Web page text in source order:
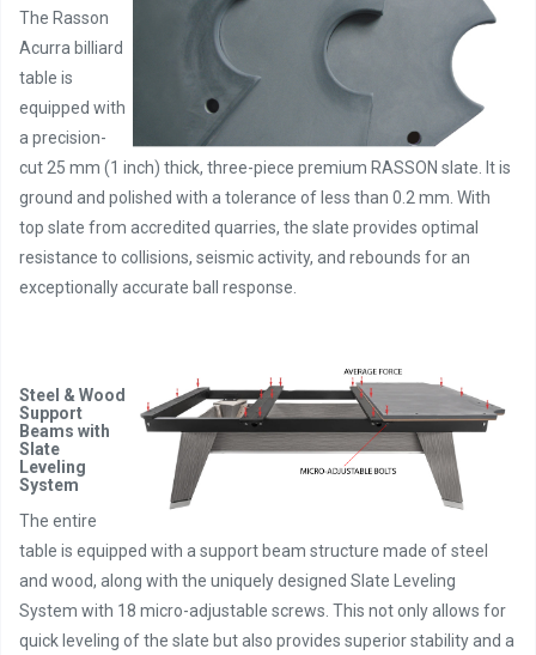
The Rasson
Acurra billiard
table is
equipped with
a precision-
cut 25 mm (1 inch) thick, three-piece premium RASSON slate. It is
ground and polished with a tolerance of less than 0.2 mm. With
top slate from accredited quarries, the slate provides optimal
resistance to collisions, seismic activity, and rebounds for an
exceptionally accurate ball response.
Steel & Wood
Support
Beams with
Slate
Leveling
System
The entire
table is equipped with a support beam structure made of steel
and wood, along with the uniquely designed Slate Leveling
System with 18 micro-adjustable screws. This not only allows for
quick leveling of the slate but also provides superior stability and a